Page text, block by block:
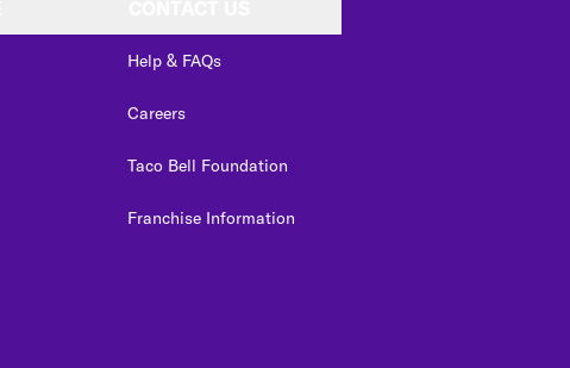
Help & FAQs
Careers
Taco Bell Foundation
Franchise Information